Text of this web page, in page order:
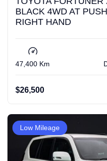
BLACK 4WD AT
RIGHT HAND
47,400 Km
$26,500
Low Mileage